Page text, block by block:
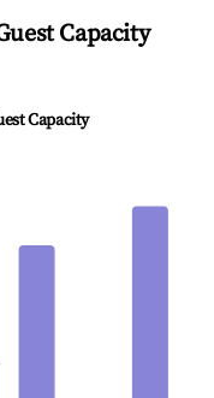
Capacity
Capacity